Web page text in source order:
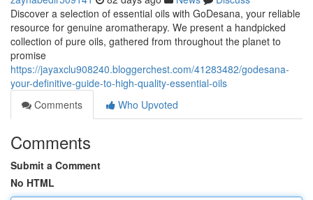
Discover a selection of essential oils with GoDesana, your reliable
resource for genuine aromatherapy. We present a handpicked
collection of pure oils, gathered from throughout the planet to
promise
https://jayaxclu908240.bloggerchest.com/41283482/godesana-
your-definitive-guide-to-high-quality-essential-oils
Comments
Who Upvoted
Comments
Submit a Comment
No HTML